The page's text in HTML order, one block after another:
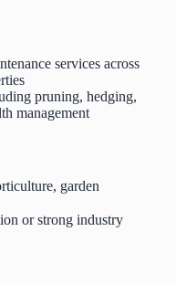
services across
pruning, hedging,
management
garden
or strong industry